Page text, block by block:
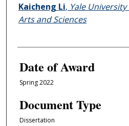
Author
Kaicheng Li, Yale
Arts and Sciences
Date of Award
Spring 2022
Document Type
Dissertation